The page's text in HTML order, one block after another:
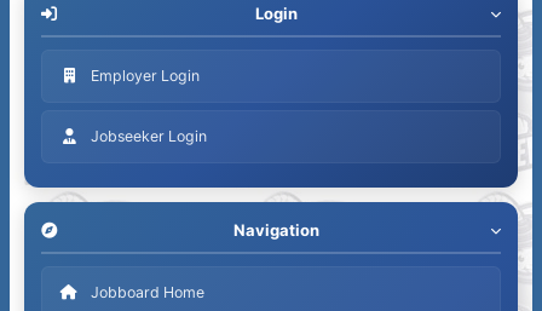
Login
Employer Login
Jobseeker Login
Navigation
Jobboard Home